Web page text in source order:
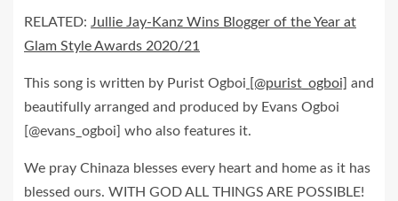
RELATED: Jullie Jay-Kanz Wins Blogger of the Year at
Glam Style Awards 2020/21
This song is written by Purist Ogboi [@purist_ogboi] and
beautifully arranged and produced by Evans Ogboi
[@evans_ogboi] who also features it.
We pray Chinaza blesses every heart and home as it has
blessed ours. WITH GOD ALL THINGS ARE POSSIBLE!